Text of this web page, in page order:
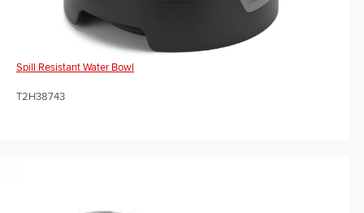
Spill Resistant Water Bowl
T2H38743